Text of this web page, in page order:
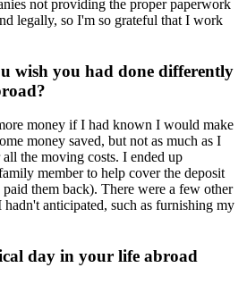
not providing the proper paperwork
legally, so I'm so grateful that I work
wish you had done differently
money if I had known I would make
money saved, but not as much as I
the moving costs. I ended up
member to help cover the deposit
them back). There were a few other
hadn't anticipated, such as furnishing my
day in your life abroad